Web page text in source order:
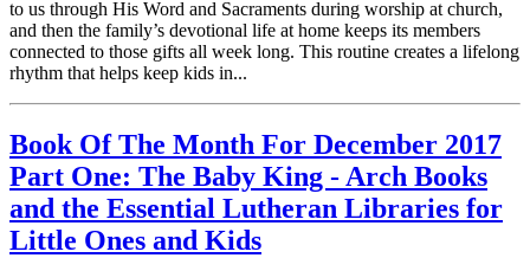
to us through His Word and Sacraments during worship at church,
and then the family’s devotional life at home keeps its members
connected to those gifts all week long. This routine creates a lifelong
rhythm that helps keep kids in...
Book Of The Month For December 2017
Part One: The Baby King - Arch Books
and the Essential Lutheran Libraries for
Little Ones and Kids